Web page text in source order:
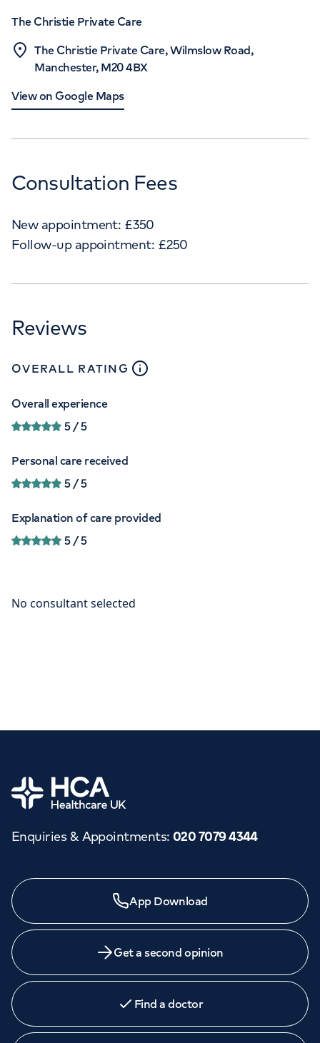
The Christie Private Care
The Christie Private Care, Wilmslow Road,
Manchester, M20 4BX
View on Google Maps
Consultation Fees
New appointment: £350
Follow-up appointment: £250
Reviews
OVERALL RATING close
Overall experience
5/ 5
Personal care received
5/ 5
Explanation of care provided
5/ 5
Home
Enquiries & Appointments: 020 7079 4344
App Download
Get a second opinion
Find a doctor